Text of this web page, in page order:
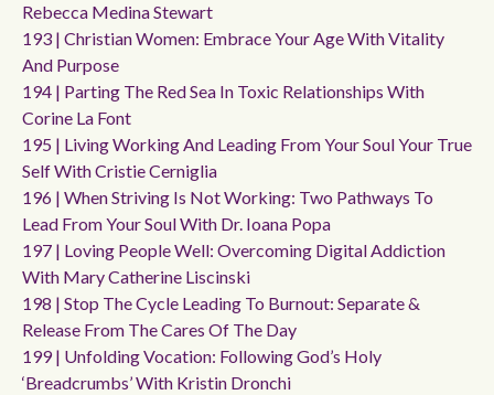
Rebecca Medina Stewart
193 | Christian Women: Embrace Your Age With Vitality
And Purpose
194 | Parting The Red Sea In Toxic Relationships With
Corine La Font
195 | Living Working And Leading From Your Soul Your True
Self With Cristie Cerniglia
196 | When Striving Is Not Working: Two Pathways To
Lead From Your Soul With Dr. Ioana Popa
197 | Loving People Well: Overcoming Digital Addiction
With Mary Catherine Liscinski
198 | Stop The Cycle Leading To Burnout: Separate &
Release From The Cares Of The Day
199 | Unfolding Vocation: Following God’s Holy
‘breadcrumbs’ With Kristin Dronchi